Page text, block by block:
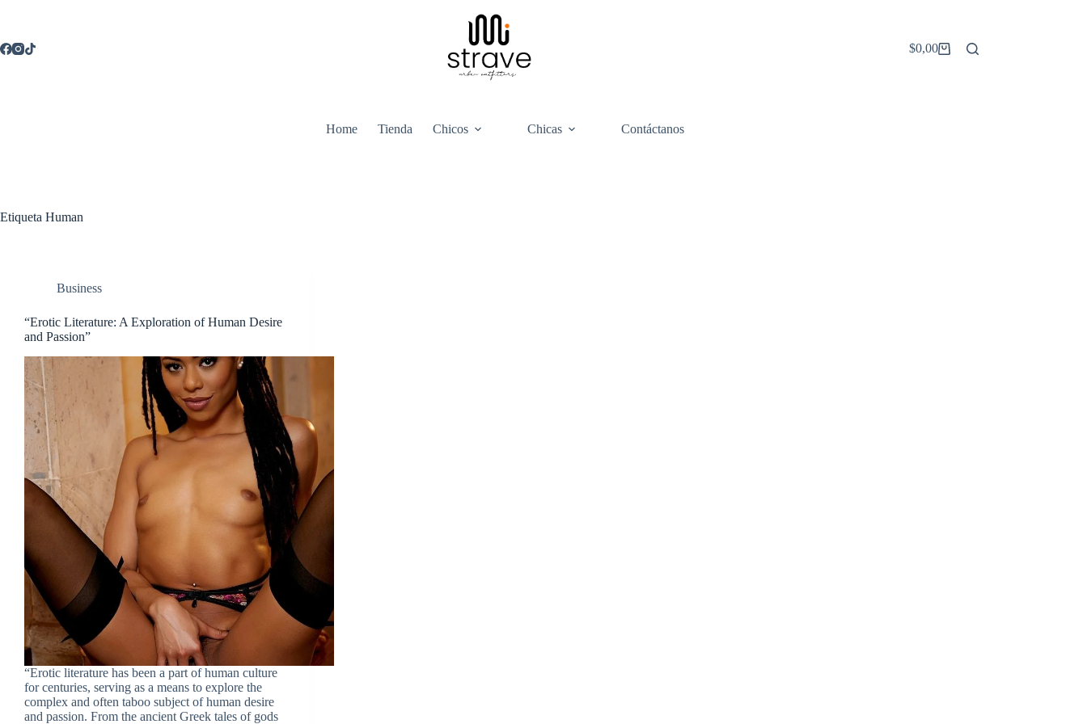
Carro
$0,00
Home Tienda Chicos Chicas Contáctanos
Etiqueta Human
Business
“Erotic Literature: A Exploration of Human Desire
and Passion”
“Erotic literature has been a part of human culture
for centuries, serving as a means to explore the
complex and often taboo subject of human desire
and passion. From the ancient Greek tales of gods